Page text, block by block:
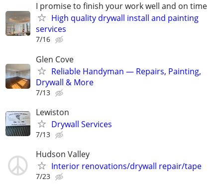
I promise to finish your work well and on time
High quality drywall install and painting
services
7/16
Glen Cove
Reliable Handyman — Repairs, Painting,
Drywall & More
7/13
Lewiston
Drywall Services
7/13
Hudson Valley
Interior renovations/drywall repair/tape
7/23